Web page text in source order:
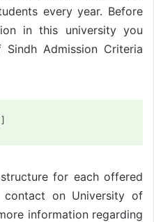
every year. Before
in this university you
Admission Criteria
for each offered
contact on University of
information regarding